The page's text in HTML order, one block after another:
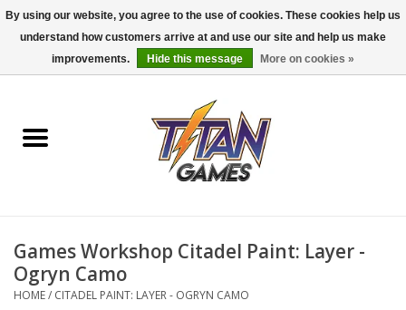
0 Items - $0.00
Dungeons & Dragons
Accessories
Board Games
Games Workshop Citadel Paint: Layer -
Ogryn Camo
HOME/ CITADEL PAINT: LAYER - OGRYN CAMO
By using our website, you agree to the use of cookies. These cookies help us
understand how customers arrive at and use our site and help us make
improvements.
Hide this message More on cookies »